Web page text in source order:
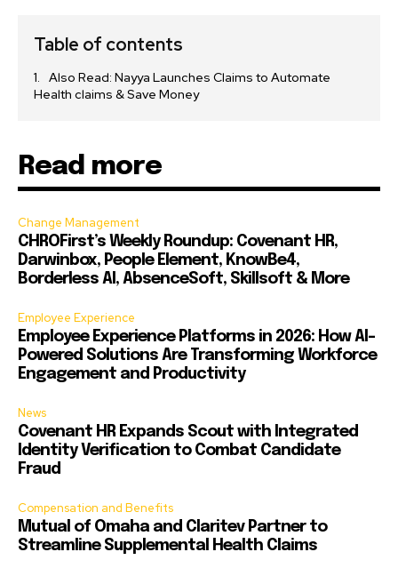
Table of contents
Also Read: Nayya Launches Claims to Automate
Health claims & Save Money
Read more
Change Management
CHROFirst’s Weekly Roundup: Covenant HR,
Darwinbox, People Element, KnowBe4,
Borderless AI, AbsenceSoft, Skillsoft & More
Employee Experience
Employee Experience Platforms in 2026: How AI-
Powered Solutions Are Transforming Workforce
Engagement and Productivity
News
Covenant HR Expands Scout with Integrated
Identity Verification to Combat Candidate
Fraud
Compensation and Benefits
Mutual of Omaha and Claritev Partner to
Streamline Supplemental Health Claims